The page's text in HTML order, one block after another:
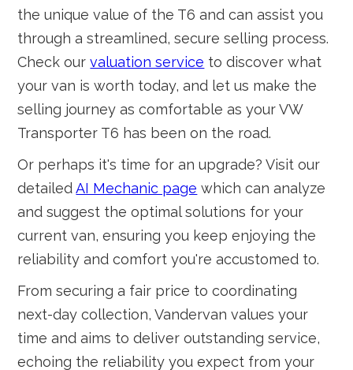
the unique value of the T6 and can assist you
through a streamlined, secure selling process.
Check ourvaluation service to discover what
your van is worth today, and let us make the
selling journey as comfortable as your VW
Transporter T6 has been on the road.
Or perhaps it's time for an upgrade? Visit our
detailedAI Mechanic page which can analyze
and suggest the optimal solutions for your
current van, ensuring you keep enjoying the
reliability and comfort you're accustomed to.
From securing a fair price to coordinating
next-day collection, Vandervan values your
time and aims to deliver outstanding service,
echoing the reliability you expect from your